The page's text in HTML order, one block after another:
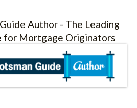
Author - The Leading
for Mortgage Originators